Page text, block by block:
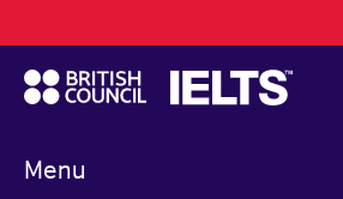
to
main
content
Menu
navigation